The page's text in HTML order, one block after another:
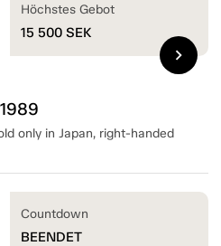
only in Japan, right-handed
Höchstes Gebot
15 500 SEK
chevron_right
Countdown
BEENDET